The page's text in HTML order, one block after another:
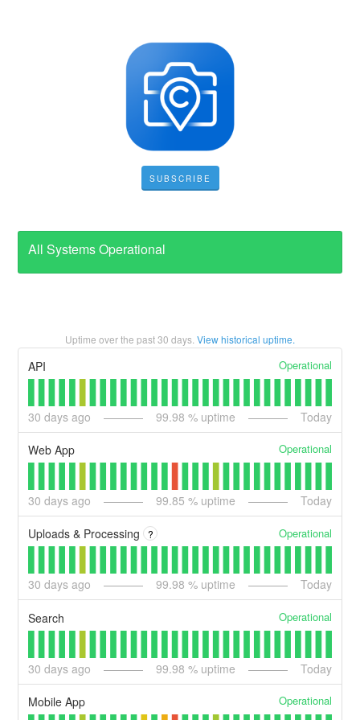
SUBSCRIBE
All Systems Operational
Uptime over the past30 days. View historical uptime.
API Operational
30 days ago 99.98 % uptime Today
Web App Operational
30 days ago 99.85 % uptime Today
Uploads & Processing ? Operational
30 days ago 99.98 % uptime Today
Search Operational
30 days ago 99.98 % uptime Today
Mobile App Operational